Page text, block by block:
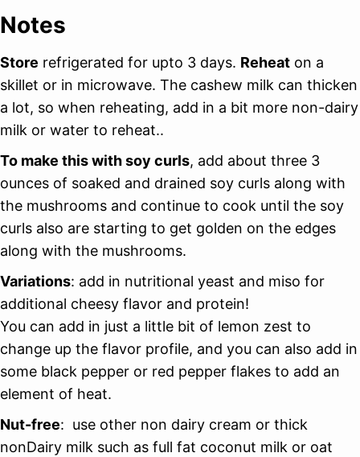
Notes
Store refrigerated for upto 3 days. Reheat on a
skillet or in microwave. The cashew milk can thicken
a lot, so when reheating, add in a bit more non-dairy
milk or water to reheat..
To make this with soy curls, add about three 3
ounces of soaked and drained soy curls along with
the mushrooms and continue to cook until the soy
curls also are starting to get golden on the edges
along with the mushrooms.
Variations: add in nutritional yeast and miso for
additional cheesy flavor and protein!
You can add in just a little bit of lemon zest to
change up the flavor profile, and you can also add in
some black pepper or red pepper flakes to add an
element of heat.
Nut-free: use other non dairy cream or thick
nonDairy milk such as full fat coconut milk or oat